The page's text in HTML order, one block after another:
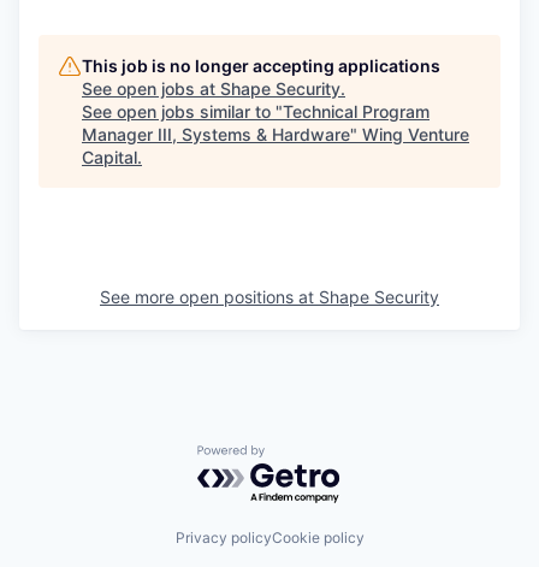
This job is no longer accepting applications
See open jobs at Shape Security.
See open jobs similar to "Technical Program
Manager III, Systems & Hardware" Wing Venture
Capital.
See more open positions at Shape Security
Powered by Getro.com
Privacy policyCookie policy